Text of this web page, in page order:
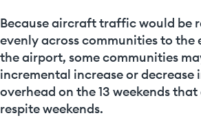
Because aircraft traffic would be
evenly across communities to the
the airport, some communities
incremental increase or decrease
overhead on the 13 weekends
respite weekends.